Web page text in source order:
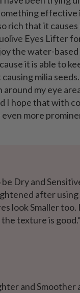
effective
rich that it causes
Eyes Lifter
the water-
it is able to
milia
around my eye
I hope that with
more
Dry and
after
look Smaller too.
texture is good.”
and Smoother